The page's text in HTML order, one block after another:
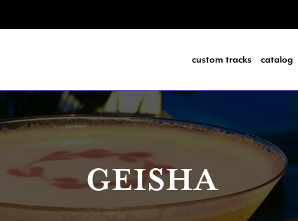
custom tracks catalog
GEISHA